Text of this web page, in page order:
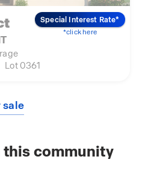
Lot 0361
Special Interest Rate*
*click here
sale
community